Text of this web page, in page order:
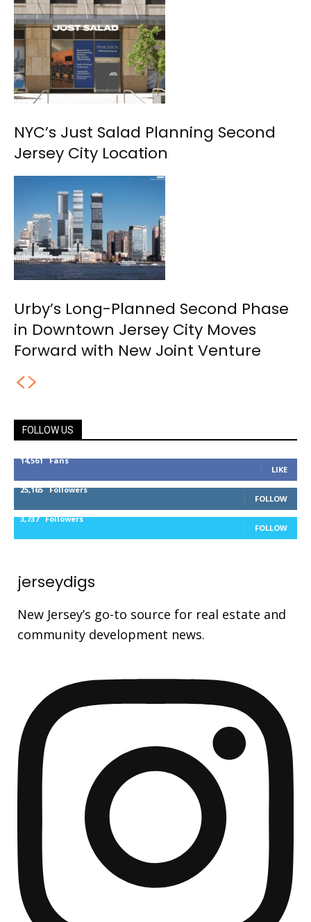
NYC’s Just Salad Planning Second
Jersey City Location
Urby’s Long-Planned Second Phase
in Downtown Jersey City Moves
Forward with New Joint Venture
FOLLOW US
14,561 Fans
LIKE
25,165 Followers
FOLLOW
3,737 Followers
FOLLOW
jerseydigs
New Jersey’s go-to source for real estate and
community development news.